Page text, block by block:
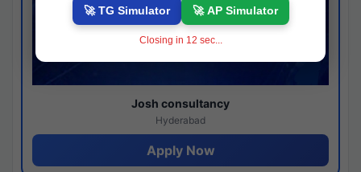
Josh consultancy
Hyderabad
Apply Now
🚀 TG Simulator 🚀 AP Simulator
Closing in 12 sec...